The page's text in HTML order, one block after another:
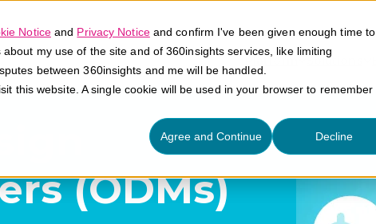
Noticeand Privacy Noticeand confirm I've been given enough time to
my use of the site and of 360insights services, like limiting
between 360insights and me will be handled.
this website. A single cookie will be used in your browser to remember
Agree and Continue Decline
Platform Solutions
(ODMs)